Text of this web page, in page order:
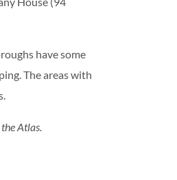
have some
The areas with
Atlas.